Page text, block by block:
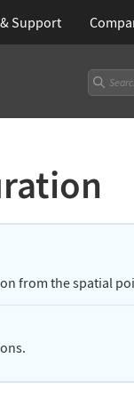
& Support
from the spatial